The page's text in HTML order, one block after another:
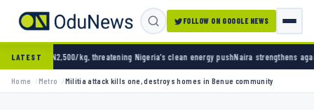
FOLLOW ON GOOGLE NEWS
LATEST
kg, threatening Nigeria’s clean energy push Naira strengthens against dollar as
Home Metro Militia attack kills one, destroys homes in Benue community